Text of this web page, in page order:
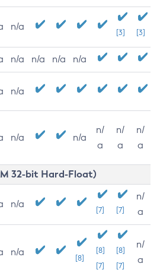
n/a
[3] [3]
n/a n/a n/a n/a
n/a
n/a n/a
n/
a
n/
a
n/
a
32-bit Hard-Float)
n/a
[7] [7]
n/
a
n/a
[8]
[8]
[7]
[8]
[7]
n/
a